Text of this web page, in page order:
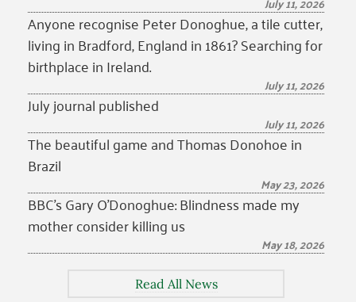
Anyone recognise Peter Donoghue, a tile cutter,
living in Bradford, England in 1861? Searching for
birthplace in Ireland.
July 11, 2026
July journal published
July 11, 2026
The beautiful game and Thomas Donohoe in
Brazil
May 23, 2026
BBC’s Gary O’Donoghue: Blindness made my
mother consider killing us
May 18, 2026
Read All News